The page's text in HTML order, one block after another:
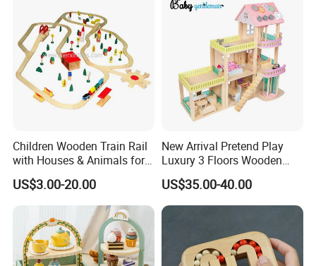
Children Wooden Train Rail
with Houses & Animals for
Kids
US$3.00-20.00
New Arrival Pretend Play
Luxury 3 Floors Wooden
Doll House for Kids
Z06493A
US$35.00-40.00